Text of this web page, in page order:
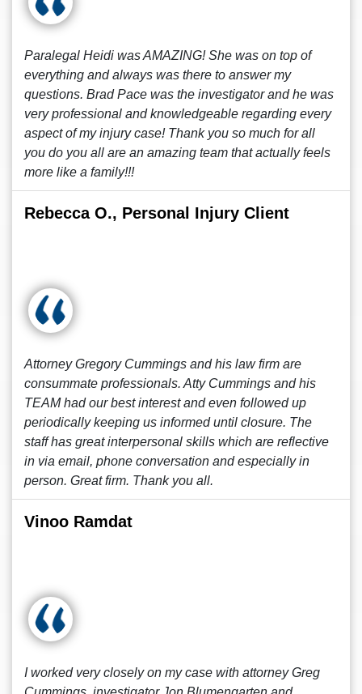
Paralegal Heidi was AMAZING! She was on top of
everything and always was there to answer my
questions. Brad Pace was the investigator and he was
very professional and knowledgeable regarding every
aspect of my injury case! Thank you so much for all
you do you all are an amazing team that actually feels
more like a family!!!
Rebecca O., Personal Injury Client
Attorney Gregory Cummings and his law firm are
consummate professionals. Atty Cummings and his
TEAM had our best interest and even followed up
periodically keeping us informed until closure. The
staff has great interpersonal skills which are reflective
in via email, phone conversation and especially in
person. Great firm. Thank you all.
Vinoo Ramdat
I worked very closely on my case with attorney Greg